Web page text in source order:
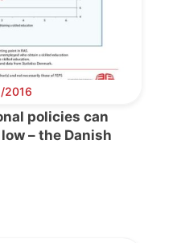
2016
policies can
– the Danish